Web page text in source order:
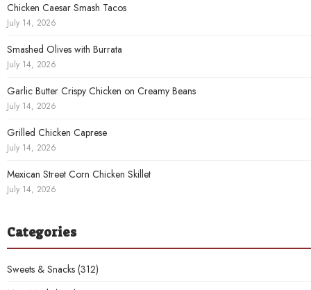
Chicken Caesar Smash Tacos
July 14, 2026
Smashed Olives with Burrata
July 14, 2026
Garlic Butter Crispy Chicken on Creamy Beans
July 14, 2026
Grilled Chicken Caprese
July 14, 2026
Mexican Street Corn Chicken Skillet
July 14, 2026
Categories
Sweets & Snacks (312)